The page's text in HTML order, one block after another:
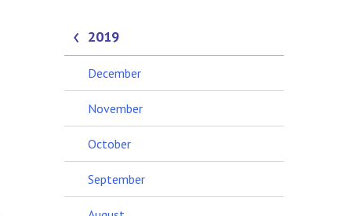
2019
December
November
October
September